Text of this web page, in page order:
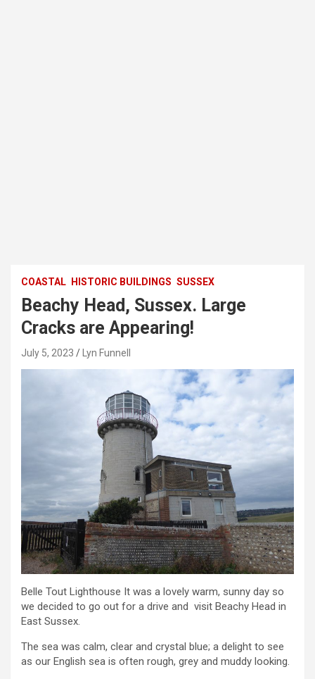
COASTAL HISTORIC BUILDINGS SUSSEX
Beachy Head, Sussex. Large
Cracks are Appearing!
July 5, 2023 Lyn Funnell
Belle Tout Lighthouse It was a lovely warm, sunny day so
we decided to go out for a drive and visit Beachy Head in
East Sussex.
The sea was calm, clear and crystal blue; a delight to see
as our English sea is often rough, grey and muddy looking.